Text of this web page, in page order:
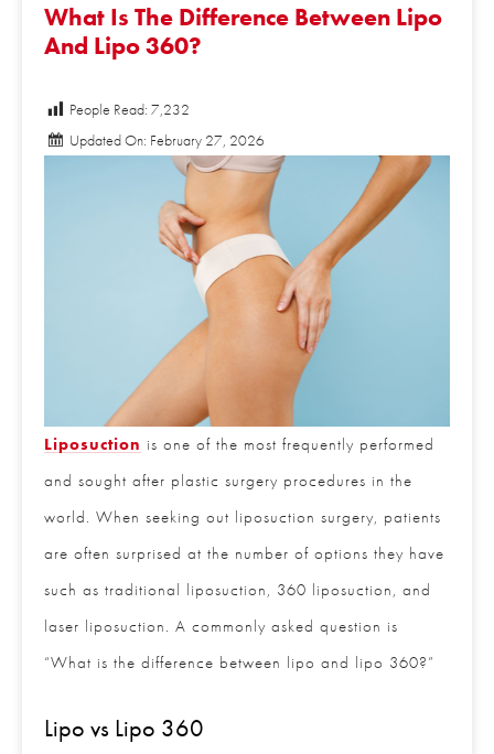
What Is The Difference Between
Lipo And Lipo 360?
People Read: 7,232
Updated On: February 27, 2026
Liposuctionis one of the most frequently
performed and sought after plastic surgery
procedures in the world. When seeking out
liposuction surgery, patients are often surprised at
the number of options they have such as traditional
liposuction, 360 liposuction, and laser liposuction.
A commonly asked question is “What is the